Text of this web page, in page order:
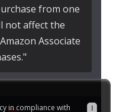
in compliance with I
from one
not affect the
Associate